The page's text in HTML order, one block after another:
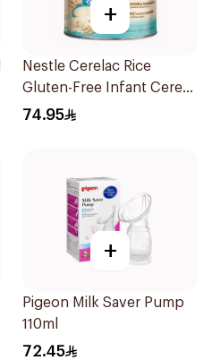
+
Nestle Cerelac Rice
Gluten-Free Infant Cereal
1Kg
74.95
+
Pigeon Milk Saver Pump
110ml
72.45